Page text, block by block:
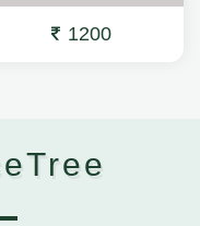
1200